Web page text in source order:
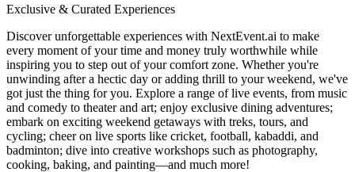
Exclusive & Curated Experiences
Discover unforgettable experiences with NextEvent.ai to make
every moment of your time and money truly worthwhile while
inspiring you to step out of your comfort zone. Whether you're
unwinding after a hectic day or adding thrill to your weekend, we've
got just the thing for you. Explore a range of live events, from music
and comedy to theater and art; enjoy exclusive dining adventures;
embark on exciting weekend getaways with treks, tours, and
cycling; cheer on live sports like cricket, football, kabaddi, and
badminton; dive into creative workshops such as photography,
cooking, baking, and painting—and much more!